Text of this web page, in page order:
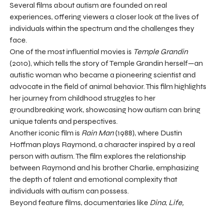
Several films about autism are founded on real
experiences, offering viewers a closer look at the lives of
individuals within the spectrum and the challenges they
face.
One of the most influential movies is Temple Grandin
(2010), which tells the story of Temple Grandin herself—an
autistic woman who became a pioneering scientist and
advocate in the field of animal behavior. This film highlights
her journey from childhood struggles to her
groundbreaking work, showcasing how autism can bring
unique talents and perspectives.
Another iconic film is Rain Man(1988), where Dustin
Hoffman plays Raymond, a character inspired by a real
person with autism. The film explores the relationship
between Raymond and his brother Charlie, emphasizing
the depth of talent and emotional complexity that
individuals with autism can possess.
Beyond feature films, documentaries like Dina, Life,